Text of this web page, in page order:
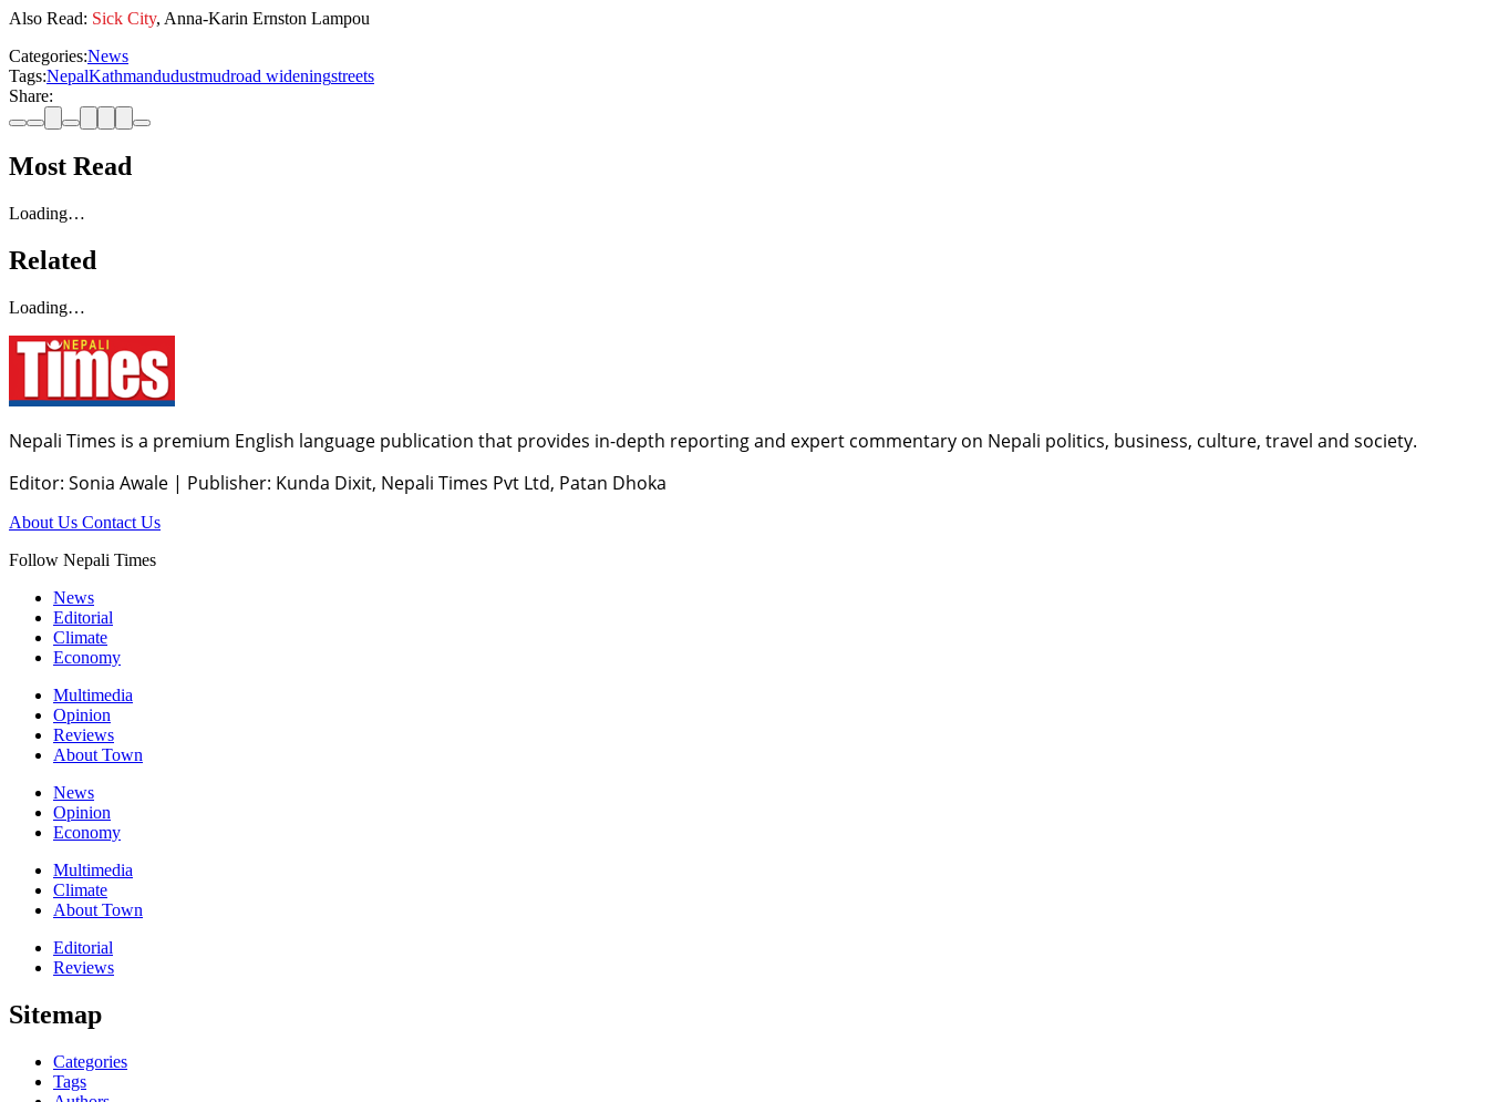
Also Read: Sick City, Anna-Karin Ernston Lampou
Categories:News
Tags:NepalKathmandudustmudroad wideningstreets
Share:
Most Read
Loading…
Related
Loading…
Nepali Times is a premium English language publication that provides in-depth reporting and expert commentary on Nepali politics, business, culture, travel and society.
Editor: Sonia Awale | Publisher: Kunda Dixit, Nepali Times Pvt Ltd, Patan Dhoka
About Us Contact Us
Follow Nepali Times
News
Editorial
Climate
Economy
Multimedia
Opinion
Reviews
About Town
News
Opinion
Economy
Multimedia
Climate
About Town
Editorial
Reviews
Sitemap
Categories
Tags